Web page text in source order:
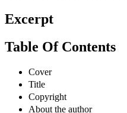
Excerpt
Table Of Contents
Cover
Title
Copyright
About the author